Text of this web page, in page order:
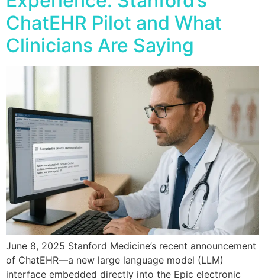
ChatEHR Pilot and What
Clinicians Are Saying
June 8, 2025 Stanford Medicine’s recent announcement
of ChatEHR—a new large language model (LLM)
interface embedded directly into the Epic electronic